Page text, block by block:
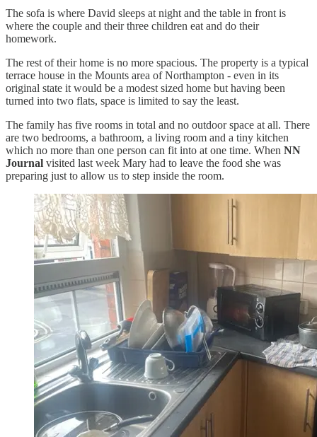
The sofa is where David sleeps at night and the table in front is
where the couple and their three children eat and do their
homework.
The rest of their home is no more spacious. The property is a typical
terrace house in the Mounts area of Northampton - even in its
original state it would be a modest sized home but having been
turned into two flats, space is limited to say the least.
The family has five rooms in total and no outdoor space at all. There
are two bedrooms, a bathroom, a living room and a tiny kitchen
which no more than one person can fit into at one time. When NN
Journal visited last week Mary had to leave the food she was
preparing just to allow us to step inside the room.